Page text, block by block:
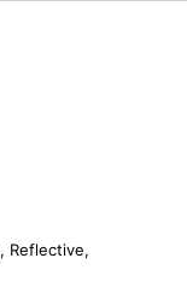
, Reflective,